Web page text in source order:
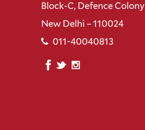
Block-C, Defence Colony
New Delhi – 110024
011-40040813